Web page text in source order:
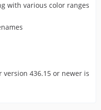
with various color ranges
version 436.15 or newer is